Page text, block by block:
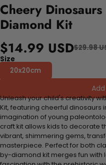
Cheery
Diamond Kit
$14.99 USD$29.98
Size
20x20cm
Unleash your child's creativity
Kit, featuring cheerful dinosaurs
imagination of young
craft kit allows kids to decorate
vibrant, shimmering gems,
masterpiece. Perfect for both
by-diamond kit merges fun with